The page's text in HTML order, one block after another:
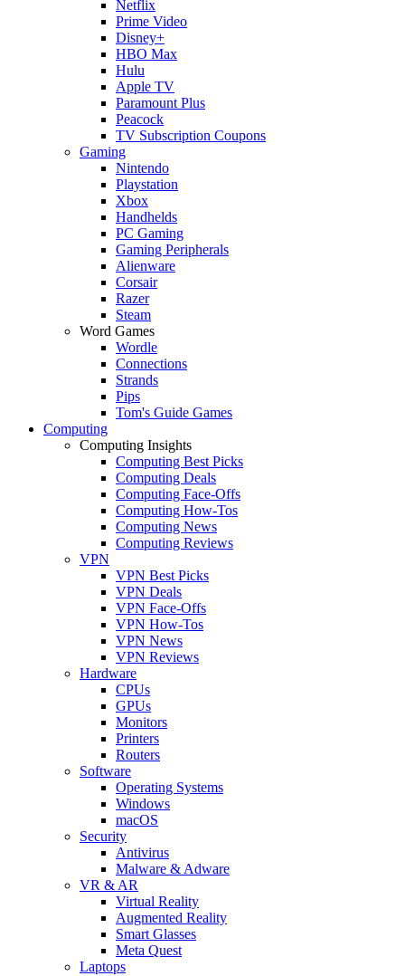
Netflix
Prime Video
Disney+
HBO Max
Hulu
Apple TV
Paramount Plus
Peacock
TV Subscription Coupons
Gaming
Nintendo
Playstation
Xbox
Handhelds
PC Gaming
Gaming Peripherals
Alienware
Corsair
Razer
Steam
Word Games
Wordle
Connections
Strands
Pips
Tom's Guide Games
Computing
Computing Insights
Computing Best Picks
Computing Deals
Computing Face-Offs
Computing How-Tos
Computing News
Computing Reviews
VPN
VPN Best Picks
VPN Deals
VPN Face-Offs
VPN How-Tos
VPN News
VPN Reviews
Hardware
CPUs
GPUs
Monitors
Printers
Routers
Software
Operating Systems
Windows
macOS
Security
Antivirus
Malware & Adware
VR & AR
Virtual Reality
Augmented Reality
Smart Glasses
Meta Quest
Laptops